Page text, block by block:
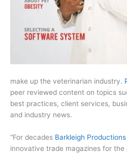
make up the veterinarian industry.
peer reviewed content on topics
best practices, client services,
and industry news.
“For decades Barkleigh Productions
innovative trade magazines for